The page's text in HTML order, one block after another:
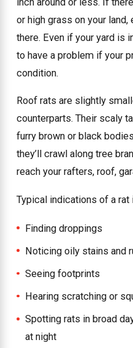
or high grass on your
there. Even if your yard is
to have a problem if your
condition.
Roof rats are slightly
counterparts. Their scaly
furry brown or black
they’ll crawl along tree
reach your rafters, roof,
Typical indications of a rat
Finding droppings
Noticing oily stains and
Seeing footprints
Hearing scratching or
Spotting rats in broad
at night